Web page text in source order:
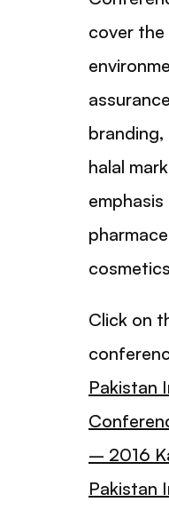
cover
halal
Click on
Pakistan
– 2016
Pakistan